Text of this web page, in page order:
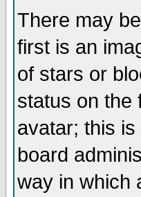
There may
first is an
of stars or
status on the
avatar; this
board
way in which